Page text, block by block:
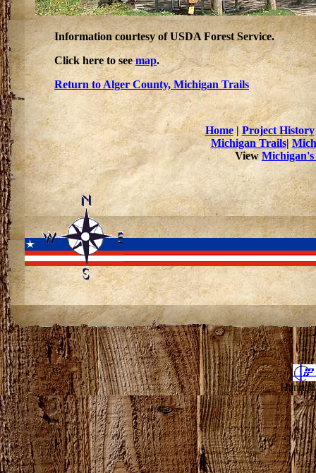
Information courtesy of USDA Forest Service.
Click here to seemap.
Return to Alger County, Michigan Trails
Home|Project History
Michigan Trails|
View